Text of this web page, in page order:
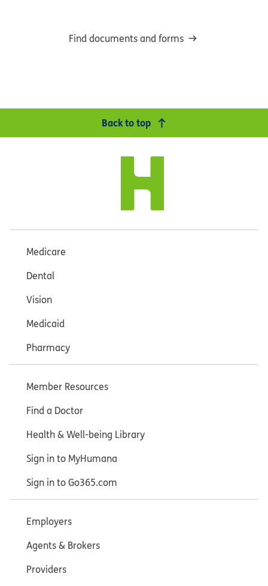
Find documents and forms
Back to top
Medicare
Dental
Vision
Medicaid
Pharmacy
Member Resources
Find a Doctor
Health & Well-being Library
Sign in to MyHumana
Sign in to Go365.com
Employers
Agents & Brokers
Providers